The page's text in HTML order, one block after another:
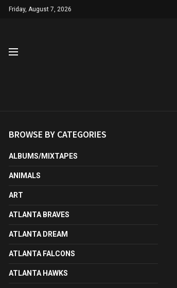
Friday, August 7, 2026
BROWSE BY CATEGORIES
ALBUMS/MIXTAPES
ANIMALS
ART
ATLANTA BRAVES
ATLANTA DREAM
ATLANTA FALCONS
ATLANTA HAWKS